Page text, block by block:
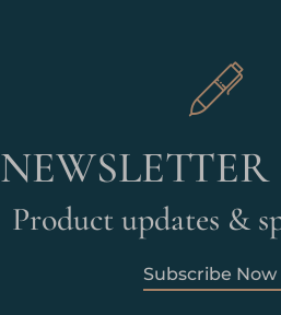
Product updates &
Subscribe Now